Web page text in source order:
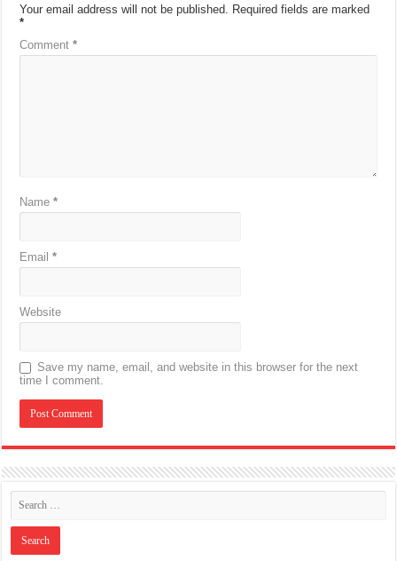
Your email address will not be published. Required fields are marked
*
Comment*
Name*
Email*
Website
Save my name, email, and website in this browser for the next
time I comment.